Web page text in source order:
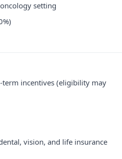
setting
incentives (eligibility may
vision, and life insurance